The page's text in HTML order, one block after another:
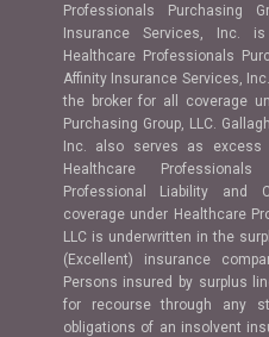
Professionals Purchasing
Insurance Services, Inc.
Healthcare Professionals
Affinity Insurance Services,
the broker for all coverage
Purchasing Group, LLC.
Inc. also serves as
Healthcare
Professional Liability and
coverage under Healthcare
LLC is underwritten in the
(Excellent) insurance
Persons insured by surplus
for recourse through any
obligations of an insolvent